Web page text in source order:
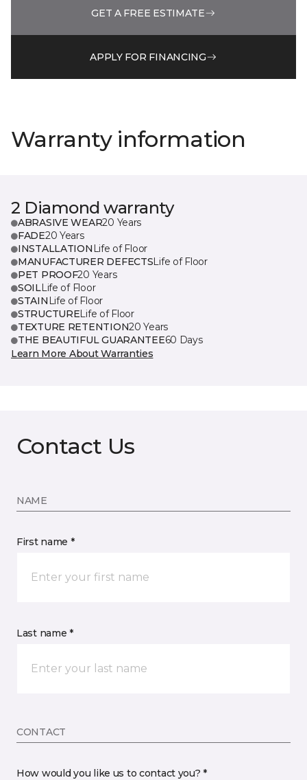
GET A FREE ESTIMATE
APPLY FOR FINANCING
Warranty information
2 Diamond warranty
ABRASIVE WEAR20 Years
FADE20 Years
INSTALLATION Life of Floor
MANUFACTURER DEFECTSLife of Floor
PET PROOF20 Years
SOILLife of Floor
STAIN Life of Floor
STRUCTURELife of Floor
TEXTURE RETENTION20 Years
THE BEAUTIFUL GUARANTEE60 Days
Learn More About Warranties
Contact Us
NAME
First name *
Last name *
CONTACT
How would you like us to contact you? *